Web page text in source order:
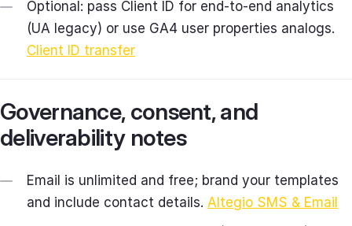
Optional: pass Client ID for end‑to‑end analytics
(UA legacy) or use GA4 user properties analogs.
Client ID transfer
Governance, consent, and
deliverability notes
Email is unlimited and free; brand your templates
and include contact details. Altegio SMS & Email